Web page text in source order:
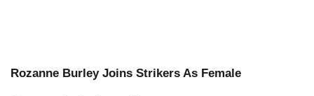
Rozanne Burley Joins Strikers As Female